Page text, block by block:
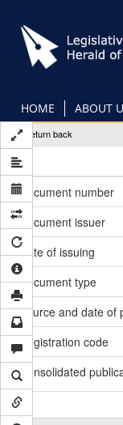
main
content
HOME ABOUT
Return back
Document number
Document issuer
Date of issuing
Document type
Source and date of
Registration code
Consolidated